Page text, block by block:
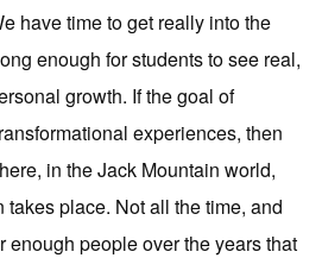
have time to get really into the
enough for students to see real,
growth. If the goal of
experiences, then
in the Jack Mountain world,
takes place. Not all the time, and
enough people over the years that